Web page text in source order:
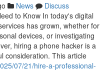
News
Discuss
to Know In today's digital
has grown, whether for
devices, or investigating
hiring a phone hacker is a
consideration. This article
07/21/hire-a-professional-